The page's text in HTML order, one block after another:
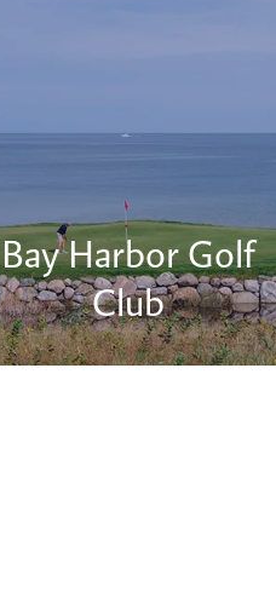
Bay Harbor Golf
Club